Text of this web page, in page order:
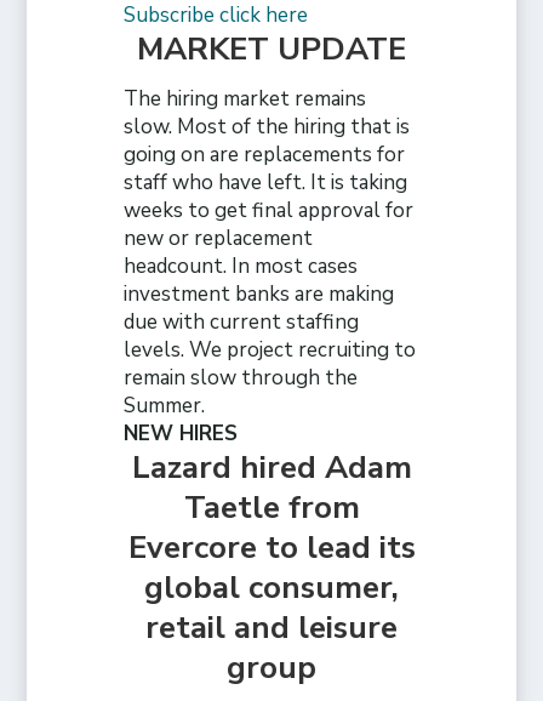
Subscribe click here
MARKET UPDATE
The hiring market remains
slow. Most of the hiring that is
going on are replacements for
staff who have left. It is taking
weeks to get final approval for
new or replacement
headcount. In most cases
investment banks are making
due with current staffing
levels. We project recruiting to
remain slow through the
Summer.
NEW HIRES
Lazard hired Adam
Taetle from
Evercore to lead its
global consumer,
retail and leisure
group